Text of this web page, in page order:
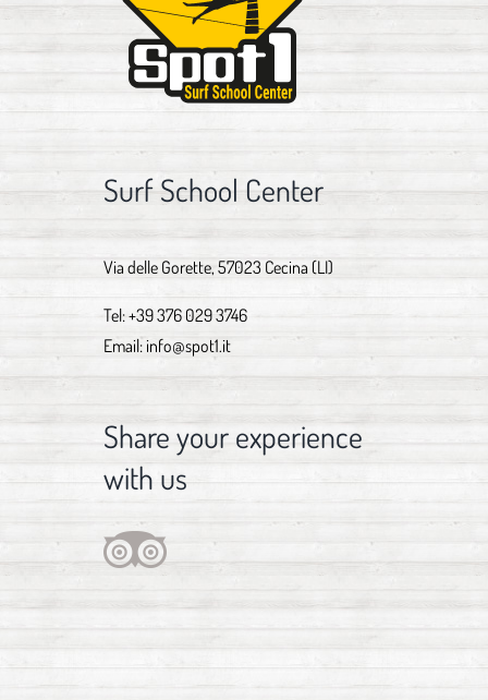
Surf School Center
Via delle Gorette, 57023 Cecina (LI)
Tel:+39 376 029 3746
Email: info@spot1.it
Share your experience
with us